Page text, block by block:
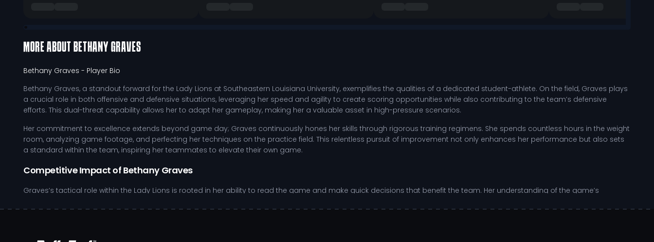
MORE ABOUT BETHANY GRAVES
Bethany Graves - Player Bio
Bethany Graves, a standout forward for the Lady Lions at Southeastern Louisiana University, exemplifies the qualities of a dedicated student-athlete. On the field, Graves plays
a crucial role in both offensive and defensive situations, leveraging her speed and agility to create scoring opportunities while also contributing to the team’s defensive
efforts. This dual-threat capability allows her to adapt her gameplay, making her a valuable asset in high-pressure scenarios.
Her commitment to excellence extends beyond game day; Graves continuously hones her skills through rigorous training regimens. She spends countless hours in the weight
room, analyzing game footage, and perfecting her techniques on the practice field. This relentless pursuit of improvement not only enhances her performance but also sets
a standard within the team, inspiring her teammates to elevate their own game.
Competitive Impact of Bethany Graves
Graves’s tactical role within the Lady Lions is rooted in her ability to read the game and make quick decisions that benefit the team. Her understanding of the game’s
felt throughout the season, especially during crucial matchups against conference rivals.